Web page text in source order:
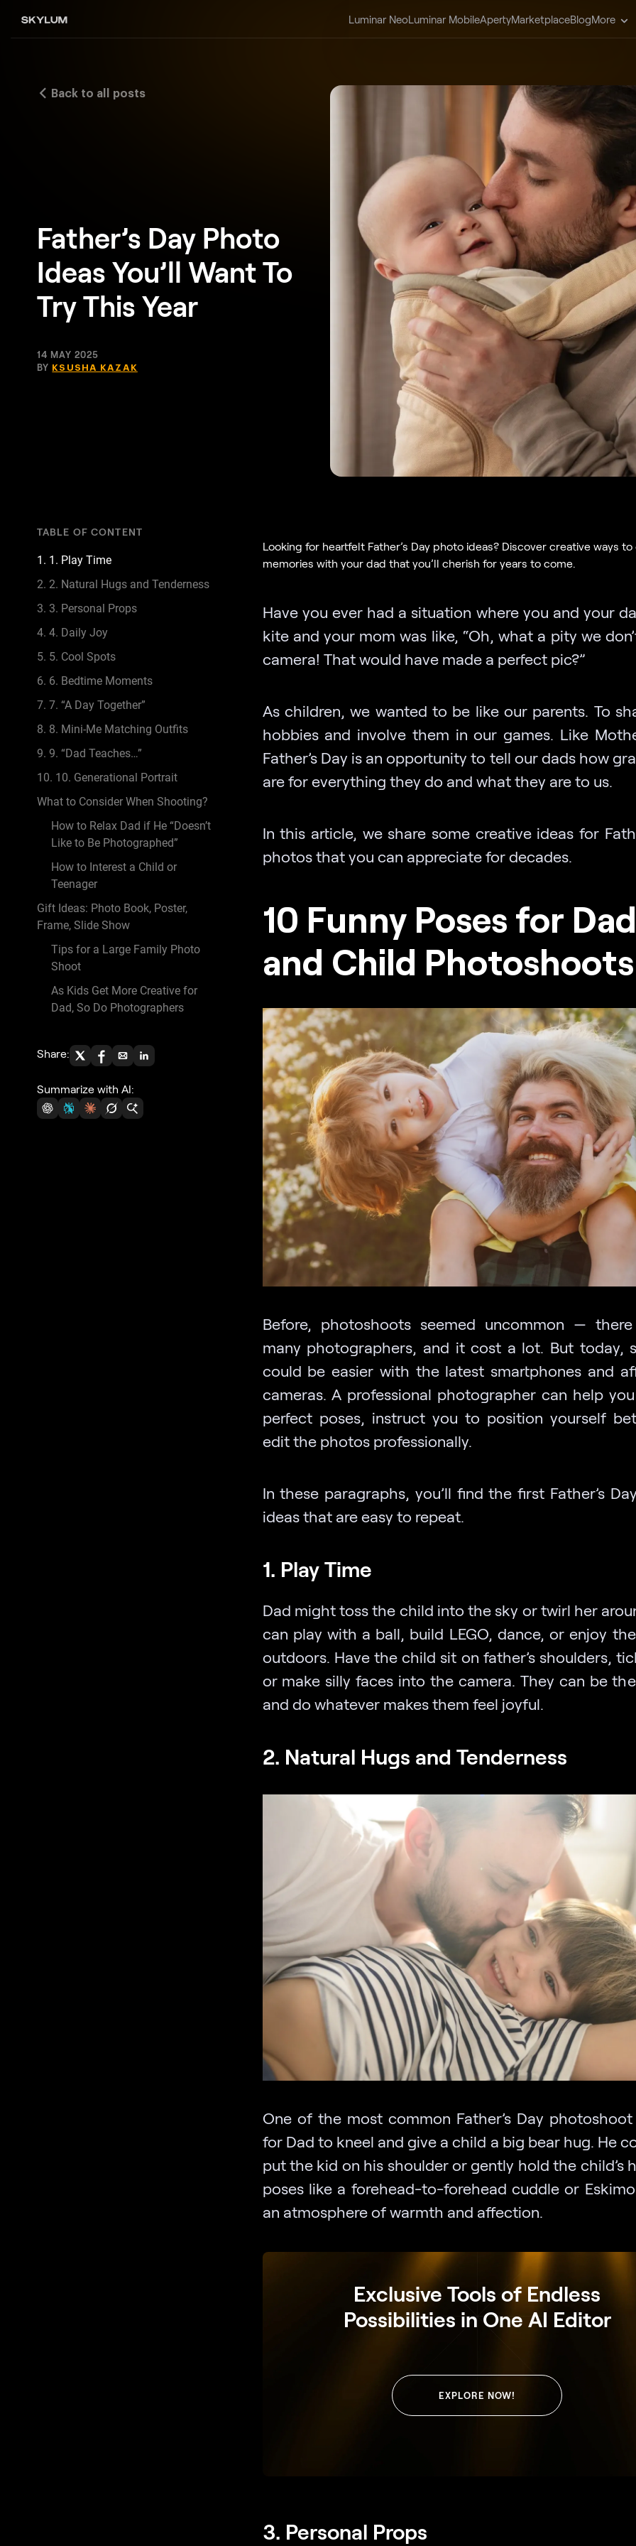
Luminar NeoLuminar MobileApertyMarketplaceBlogMore
Back to all posts
Father’s Day Photo
Ideas You’ll Want To
Try This Year
14 MAY 2025
BY KSUSHA KAZAK
TABLE OF CONTENT
1. 1. Play Time
2. 2. Natural Hugs and Tenderness
3. 3. Personal Props
4. 4. Daily Joy
5. 5. Cool Spots
6. 6. Bedtime Moments
7. 7. “A Day Together”
8. 8. Mini-Me Matching Outfits
9. 9. “Dad Teaches…”
10. 10. Generational Portrait
What to Consider When Shooting?
How to Relax Dad if He “Doesn’t
Like to Be Photographed”
How to Interest a Child or
Teenager
Gift Ideas: Photo Book, Poster,
Frame, Slide Show
Tips for a Large Family Photo
Shoot
As Kids Get More Creative for
Dad, So Do Photographers
Share:
Summarize with AI:
Looking for heartfelt Father’s Day photo ideas? Discover creative ways
memories with your dad that you’ll cherish for years to come.
Have you ever had a situation where you and your
kite and your mom was like, “Oh, what a pity we
camera! That would have made a perfect pic?”
As children, we wanted to be like our parents. To
hobbies and involve them in our games. Like
Father’s Day is an opportunity to tell our dads how
are for everything they do and what they are to us.
In this article, we share some creative ideas for
photos that you can appreciate for decades.
10 Funny Poses for Dad
and Child
Before, photoshoots seemed uncommon — there
many photographers, and it cost a lot. But today,
could be easier with the latest smartphones and
cameras. A professional photographer can help
perfect poses, instruct you to position yourself
edit the photos professionally.
In these paragraphs, you’ll find the first Father’s
ideas that are easy to repeat.
1. Play Time
Dad might toss the child into the sky or twirl her
can play with a ball, build LEGO, dance, or enjoy
outdoors. Have the child sit on father’s shoulders,
or make silly faces into the camera. They can be
and do whatever makes them feel joyful.
2. Natural Hugs and Tenderness
One of the most common Father’s Day
for Dad to kneel and give a child a big bear hug. He
put the kid on his shoulder or gently hold the child’s
poses like a forehead-to-forehead cuddle or
an atmosphere of warmth and affection.
Exclusive Tools of Endless
Possibilities in One AI Editor
EXPLORE NOW!
3. Personal Props